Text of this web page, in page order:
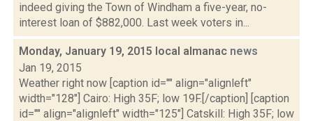
indeed giving the Town of Windham a five-year, no-
interest loan of $882,000. Last week voters in...
Monday, January 19, 2015 local almanac news
Jan 19, 2015
Weather right now [caption id="" align="alignleft"
width="128"] Cairo: High 35F; low 19F.[/caption] [caption
id="" align="alignleft" width="125"] Catskill: High 35F; low